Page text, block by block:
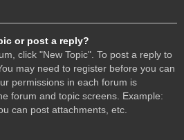
or post a reply?
click "New Topic". To post a reply to
may need to register before you can
permissions in each forum is
forum and topic screens. Example:
can post attachments, etc.